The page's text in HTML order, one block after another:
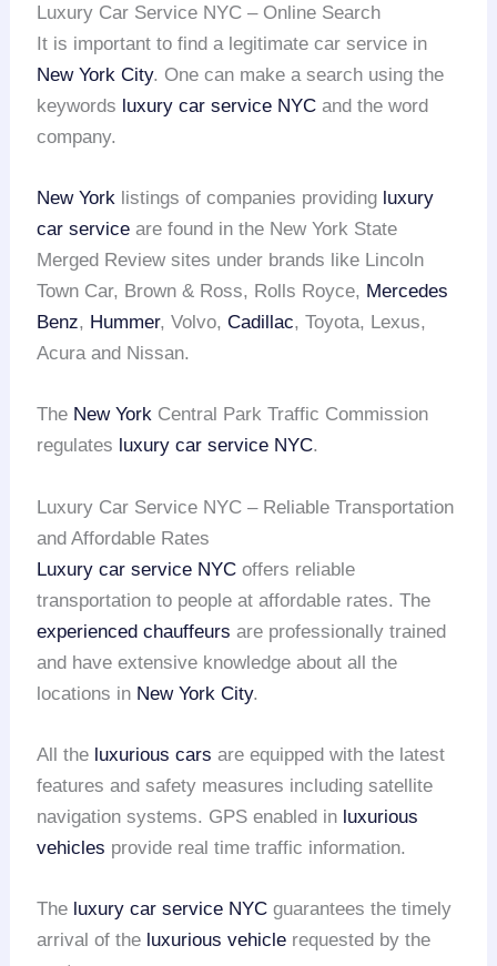
Luxury Car Service NYC – Online Search
It is important to find a legitimate car service in
New York City. One can make a search using the
keywords luxury car service NYC and the word
company.
New York listings of companies providing luxury
car service are found in the New York State
Merged Review sites under brands like Lincoln
Town Car, Brown & Ross, Rolls Royce, Mercedes
Benz, Hummer, Volvo,Cadillac, Toyota, Lexus,
Acura and Nissan.
The New York Central Park Traffic Commission
regulates luxury car service NYC.
Luxury Car Service NYC – Reliable Transportation
and Affordable Rates
Luxury car service NYC offers reliable
transportation to people at affordable rates. The
experienced chauffeurs are professionally trained
and have extensive knowledge about all the
locations in New York City.
All the luxurious cars are equipped with the latest
features and safety measures including satellite
navigation systems. GPS enabled in luxurious
vehicles provide real time traffic information.
The luxury car service NYC guarantees the timely
arrival of the luxurious vehicle requested by the